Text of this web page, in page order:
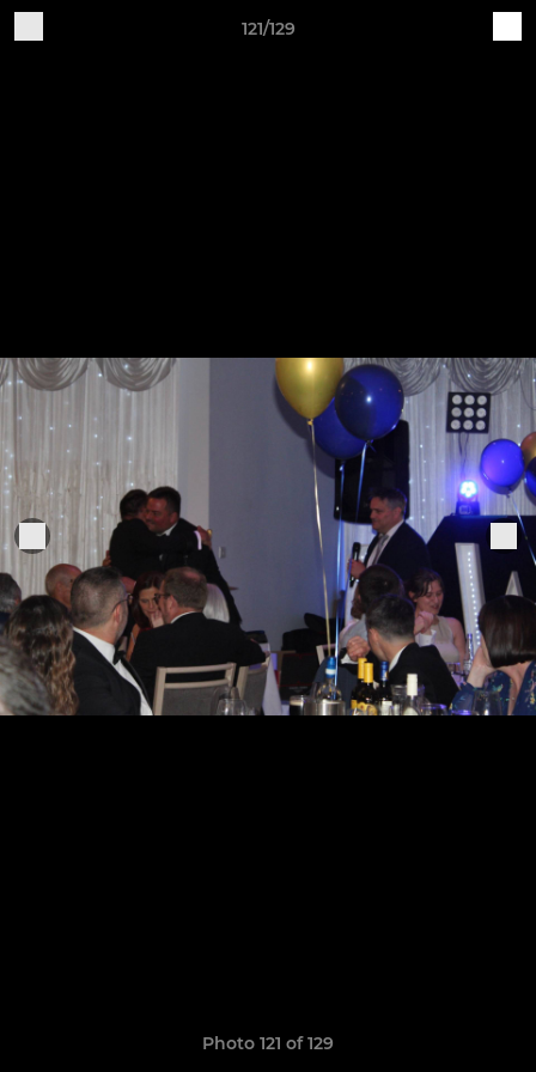
121/129
Photo 121 of 129